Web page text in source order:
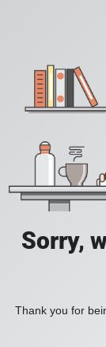
Sorry,
Thank you for